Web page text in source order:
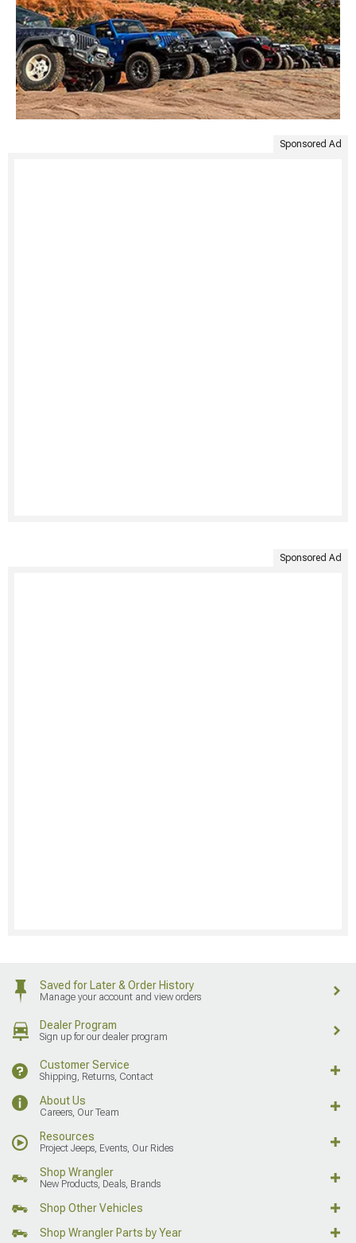
Sponsored Ad
Sponsored Ad
Saved for Later & Order History
Manage your account and view orders
Dealer Program
Sign up for our dealer program
Customer Service
Shipping, Returns, Contact
About Us
Careers, Our Team
Resources
Project Jeeps, Events, Our Rides
Shop Wrangler
New Products, Deals, Brands
Shop Other Vehicles
Shop Wrangler Parts by Year